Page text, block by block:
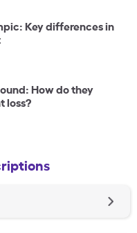
Key differences in
How do they
loss?